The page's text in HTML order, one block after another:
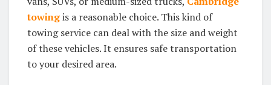
towingis a reasonable choice. This kind of
towing service can deal with the size and weight
of these vehicles. It ensures safe transportation
to your desired area.